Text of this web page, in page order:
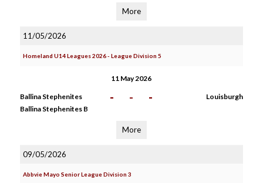
More
11/05/2026
Homeland U14 Leagues 2026 - League Division 5
11 May 2026
Ballina Stephenites
Ballina Stephenites B
- - - Louisburgh
More
09/05/2026
Abbvie Mayo Senior League Division 3